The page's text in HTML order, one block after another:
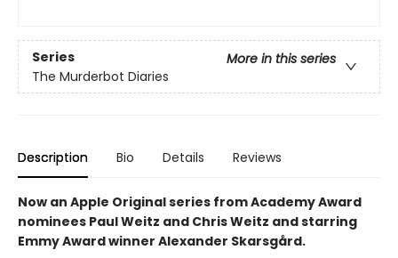
Series
More in this series
The Murderbot Diaries
Description Bio Details Reviews
Now an Apple Original series from Academy Award
nominees Paul Weitz and Chris Weitz and starring
Emmy Award winner Alexander Skarsgård.